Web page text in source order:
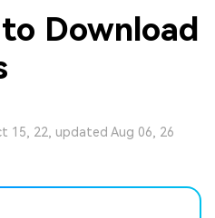
Download
15, 22, updated Aug 06, 26